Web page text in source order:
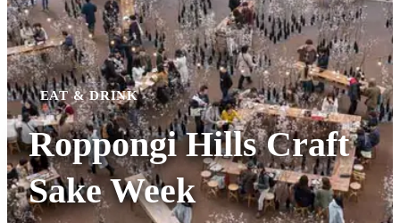
EAT & DRINK
Roppongi Hills Craft
Sake Week